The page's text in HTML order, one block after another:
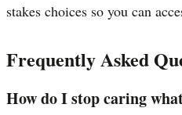
stakes choices so you can
Frequently Asked
How do I stop caring